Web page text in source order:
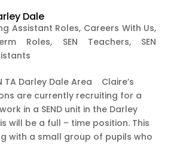
Dale
Assistant Roles, Careers With Us,
Roles, SEN Teachers, SEN
TA Darley Dale Area Claire’s
are currently recruiting for a
in a SEND unit in the Darley
will be a full – time position. This
with a small group of pupils who